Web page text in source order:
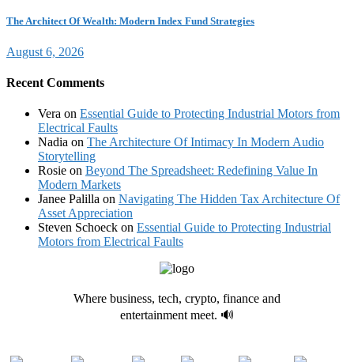
The Architect Of Wealth: Modern Index Fund Strategies
August 6, 2026
Recent Comments
Vera on Essential Guide to Protecting Industrial Motors from
Electrical Faults
Nadia on The Architecture Of Intimacy In Modern Audio
Storytelling
Rosie on Beyond The Spreadsheet: Redefining Value In
Modern Markets
Janee Palilla on Navigating The Hidden Tax Architecture Of
Asset Appreciation
Steven Schoeck on Essential Guide to Protecting Industrial
Motors from Electrical Faults
Where business, tech, crypto, finance and
entertainment meet. 🔊